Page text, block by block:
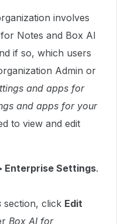
involves
Notes and Box AI
if so, which users
Admin or
and apps for
and apps for your
to view and edit
Enterprise Settings.
section, click Edit
Box AI for